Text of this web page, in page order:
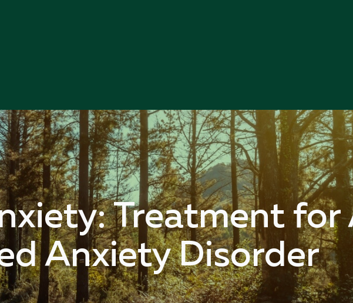
Treatment for
Anxiety Disorder